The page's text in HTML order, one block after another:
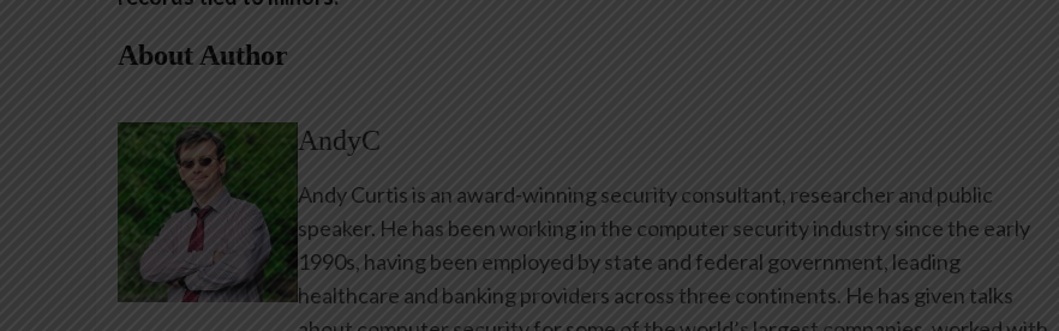
About Author
AndyC
Andy Curtis is an award-winning security consultant, researcher and public
speaker. He has been working in the computer security industry since the early
1990s, having been employed by state and federal government, leading
healthcare and banking providers across three continents. He has given talks